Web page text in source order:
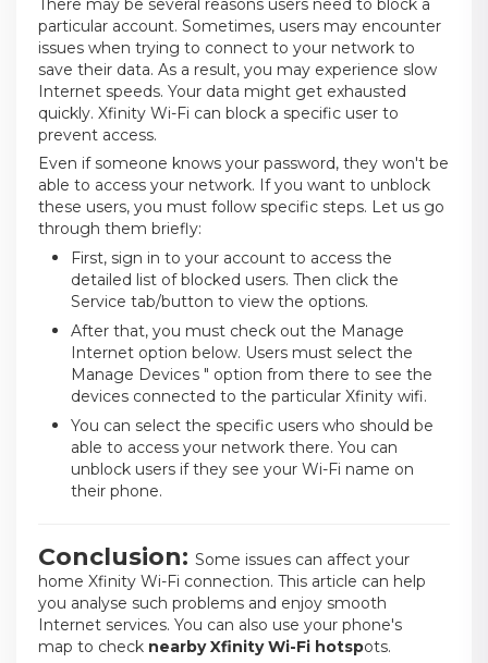
There may be several reasons users need to block a
particular account. Sometimes, users may encounter
issues when trying to connect to your network to
save their data. As a result, you may experience slow
Internet speeds. Your data might get exhausted
quickly. Xfinity Wi-Fi can block a specific user to
prevent access.
Even if someone knows your password, they won't be
able to access your network. If you want to unblock
these users, you must follow specific steps. Let us go
through them briefly:
First, sign in to your account to access the
detailed list of blocked users. Then click the
Service tab/button to view the options.
After that, you must check out the Manage
Internet option below. Users must select the
Manage Devices " option from there to see the
devices connected to the particular Xfinity wifi.
You can select the specific users who should be
able to access your network there. You can
unblock users if they see your Wi-Fi name on
their phone.
Conclusion: Some issues can affect your
home Xfinity Wi-Fi connection. This article can help
you analyse such problems and enjoy smooth
Internet services. You can also use your phone's
map to check nearby Xfinity Wi-Fi hotspots.